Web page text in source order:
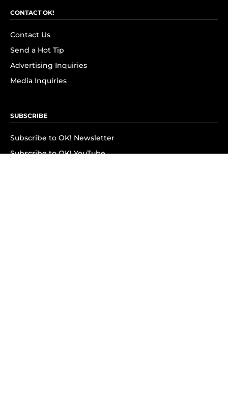
CONTACT OK!
Contact Us
Send a Hot Tip
Advertising Inquiries
Media Inquiries
SUBSCRIBE
Subscribe to OK! Newsletter
Subscribe to OK! YouTube